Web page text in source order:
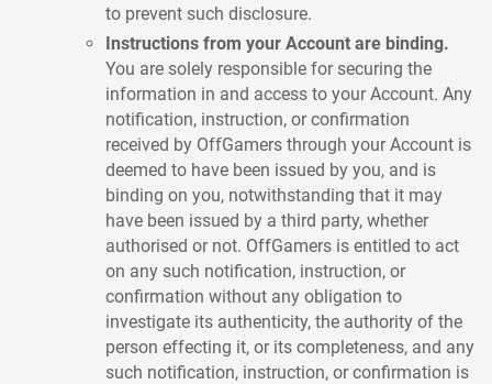
to prevent such disclosure.
Instructions from your Account are binding.
You are solely responsible for securing the
information in and access to your Account. Any
notification, instruction, or confirmation
received by OffGamers through your Account is
deemed to have been issued by you, and is
binding on you, notwithstanding that it may
have been issued by a third party, whether
authorised or not. OffGamers is entitled to act
on any such notification, instruction, or
confirmation without any obligation to
investigate its authenticity, the authority of the
person effecting it, or its completeness, and any
such notification, instruction, or confirmation is